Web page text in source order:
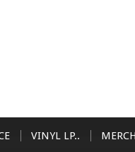
VINYL LP..